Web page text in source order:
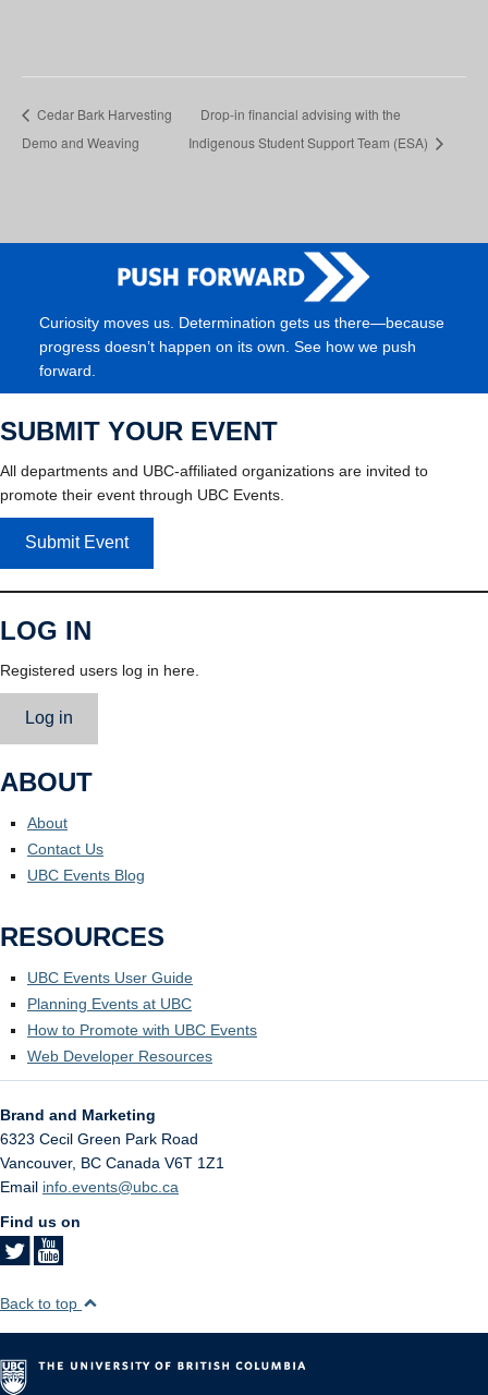
Cedar Bark Harvesting
Demo and Weaving
Drop-in financial advising with the
Indigenous Student Support Team (ESA)
Curiosity moves us. Determination gets us there—because
progress doesn’t happen on its own. See how we push
forward.
SUBMIT YOUR EVENT
All departments and UBC-affiliated organizations are invited to
promote their event through UBC Events.
Submit Event
LOG IN
Registered users log in here.
Log in
ABOUT
About
Contact Us
UBC Events Blog
RESOURCES
UBC Events User Guide
Planning Events at UBC
How to Promote with UBC Events
Web Developer Resources
Brand and Marketing
6323 Cecil Green Park Road
Vancouver, BC Canada V6T 1Z1
Email info.events@ubc.ca
Find us on
Back to top